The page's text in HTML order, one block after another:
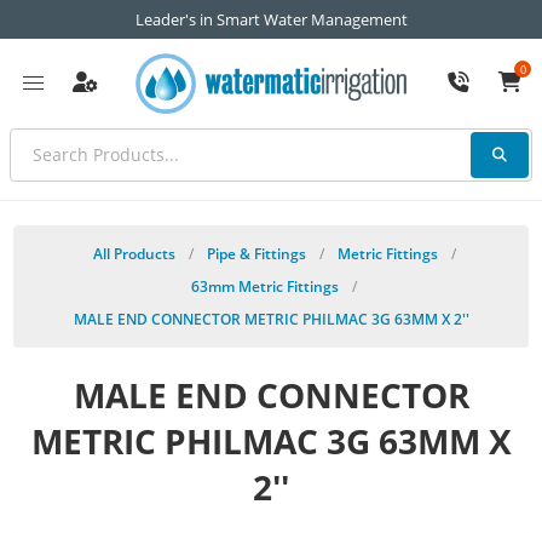
Leader's in Smart Water Management
0
All Products / Pipe & Fittings / Metric Fittings
/
63mm Metric Fittings
/
MALE END CONNECTOR METRIC PHILMAC 3G 63MM X 2''
MALE END CONNECTOR
METRIC PHILMAC 3G 63MM X
2''